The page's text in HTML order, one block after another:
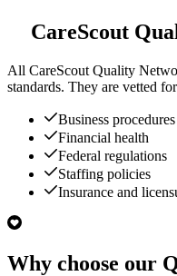
CareScout
All CareScout Quality
standards. They are vetted
Business procedures
Financial health
Federal regulations
Staffing policies
Insurance and
Why choose our